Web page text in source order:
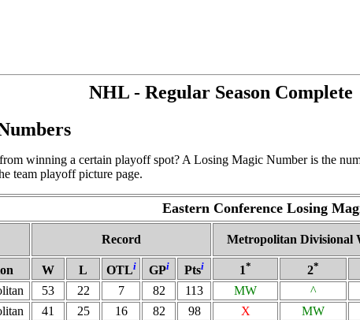
NHL - Regular Season Complete
winning a certain playoff spot? A Losing Magic Number is the
team playoff picture page.
Eastern Conference Losing
Record Metropolitan Divisional
W L OTLi GPi Ptsi 1* 2*
53 22 7 82 113 MW ^
41 25 16 82 98 X MW